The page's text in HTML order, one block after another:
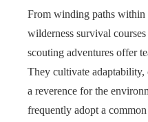
From winding paths
wilderness survival
scouting adventures offer
They cultivate adaptability,
a reverence for the
frequently adopt a